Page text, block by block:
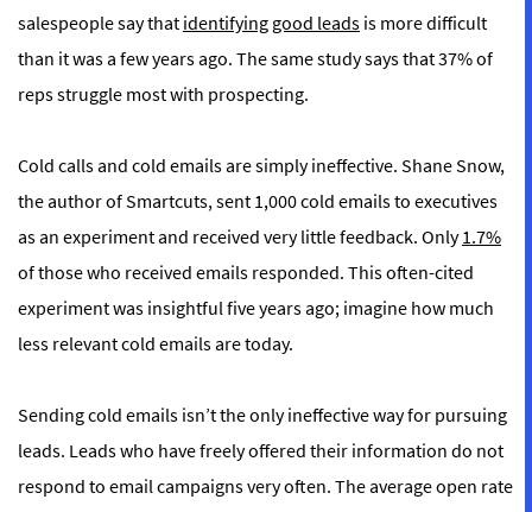
salespeople say that identifying good leads is more difficult
than it was a few years ago. The same study says that 37% of
reps struggle most with prospecting.
Cold calls and cold emails are simply ineffective. Shane Snow,
the author ofSmartcuts, sent 1,000 cold emails to executives
as an experiment and received very little feedback. Only1.7%
of those who received emails responded. This often-cited
experiment was insightful five years ago; imagine how much
less relevant cold emails are today.
Sending cold emails isn’t the only ineffective way for pursuing
leads. Leads who have freely offered their information do not
respond to email campaigns very often. The average open rate